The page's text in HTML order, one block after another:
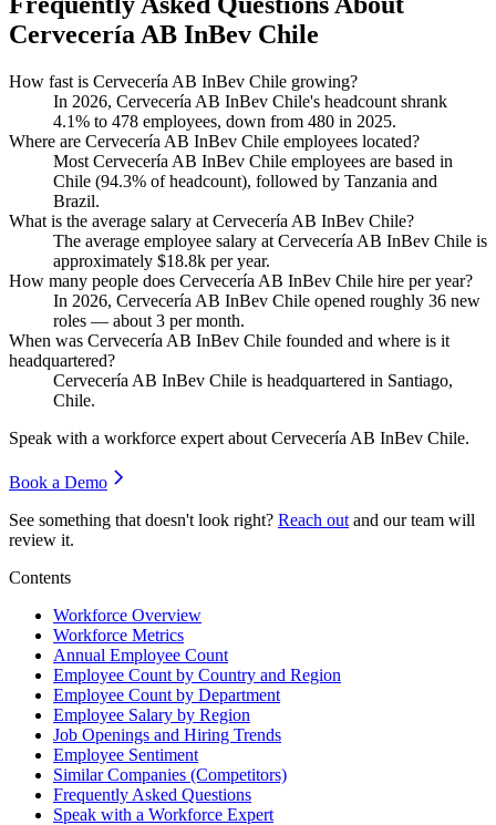
Cervecería AB InBev Chile
How fast is Cervecería AB InBev Chile growing?
In 2026, Cervecería AB InBev Chile's headcount shrank
4.1% to 478 employees, down from 480 in 2025.
Where are Cervecería AB InBev Chile employees located?
Most Cervecería AB InBev Chile employees are based in
Chile (94.3% of headcount), followed by Tanzania and
Brazil.
What is the average salary at Cervecería AB InBev Chile?
The average employee salary at Cervecería AB InBev Chile is
approximately $18.8k per year.
How many people does Cervecería AB InBev Chile hire per year?
In 2026, Cervecería AB InBev Chile opened roughly 36 new
roles — about 3 per month.
When was Cervecería AB InBev Chile founded and where is it
headquartered?
Cervecería AB InBev Chile is headquartered in Santiago,
Chile.
Speak with a workforce expert about Cervecería AB InBev Chile.
Book a Demo
See something that doesn't look right? Reach out and our team will
review it.
Contents
Workforce Overview
Workforce Metrics
Annual Employee Count
Employee Count by Country and Region
Employee Count by Department
Employee Salary by Region
Job Openings and Hiring Trends
Employee Sentiment
Similar Companies (Competitors)
Frequently Asked Questions
Speak with a Workforce Expert